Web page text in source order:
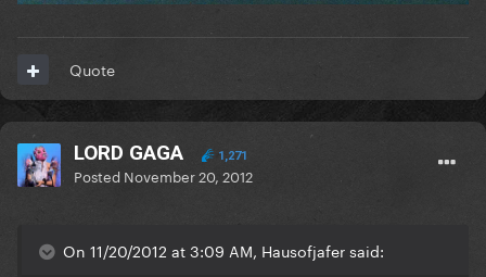
Quote
LORD GAGA 1,271
Posted November 20, 2012
On 11/20/2012 at 3:09 AM, Hausofjafer said: